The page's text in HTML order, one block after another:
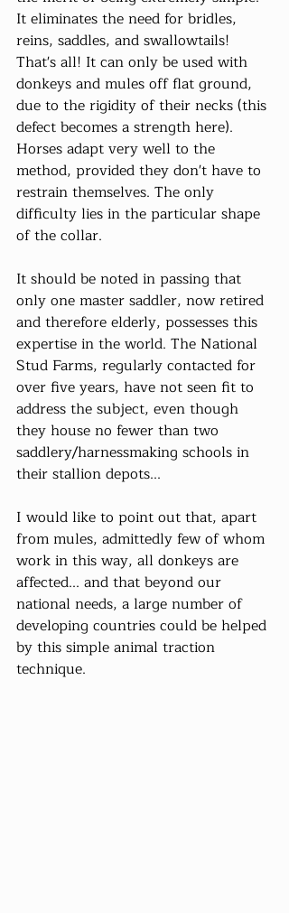
It eliminates the need for bridles,
reins, saddles, and swallowtails!
That's all! It can only be used with
donkeys and mules off flat ground,
due to the rigidity of their necks (this
defect becomes a strength here).
Horses adapt very well to the
method, provided they don't have to
restrain themselves. The only
difficulty lies in the particular shape
of the collar.
It should be noted in passing that
only one master saddler, now retired
and therefore elderly, possesses this
expertise in the world. The National
Stud Farms, regularly contacted for
over five years, have not seen fit to
address the subject, even though
they house no fewer than two
saddlery/harnessmaking schools in
their stallion depots...
I would like to point out that, apart
from mules, admittedly few of whom
work in this way, all donkeys are
affected... and that beyond our
national needs, a large number of
developing countries could be helped
by this simple animal traction
technique.